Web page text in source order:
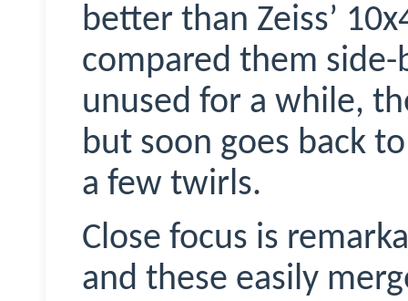
better than Zeiss’
compared them side-
unused for a while,
but soon goes back
a few twirls.
Close focus is
and these easily